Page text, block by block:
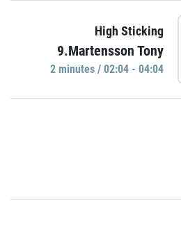
High Sticking
9.Martensson Tony
2 minutes / 02:04 - 04:04